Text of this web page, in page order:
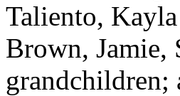
Taliento,
Brown, Jamie,
grandchildren;